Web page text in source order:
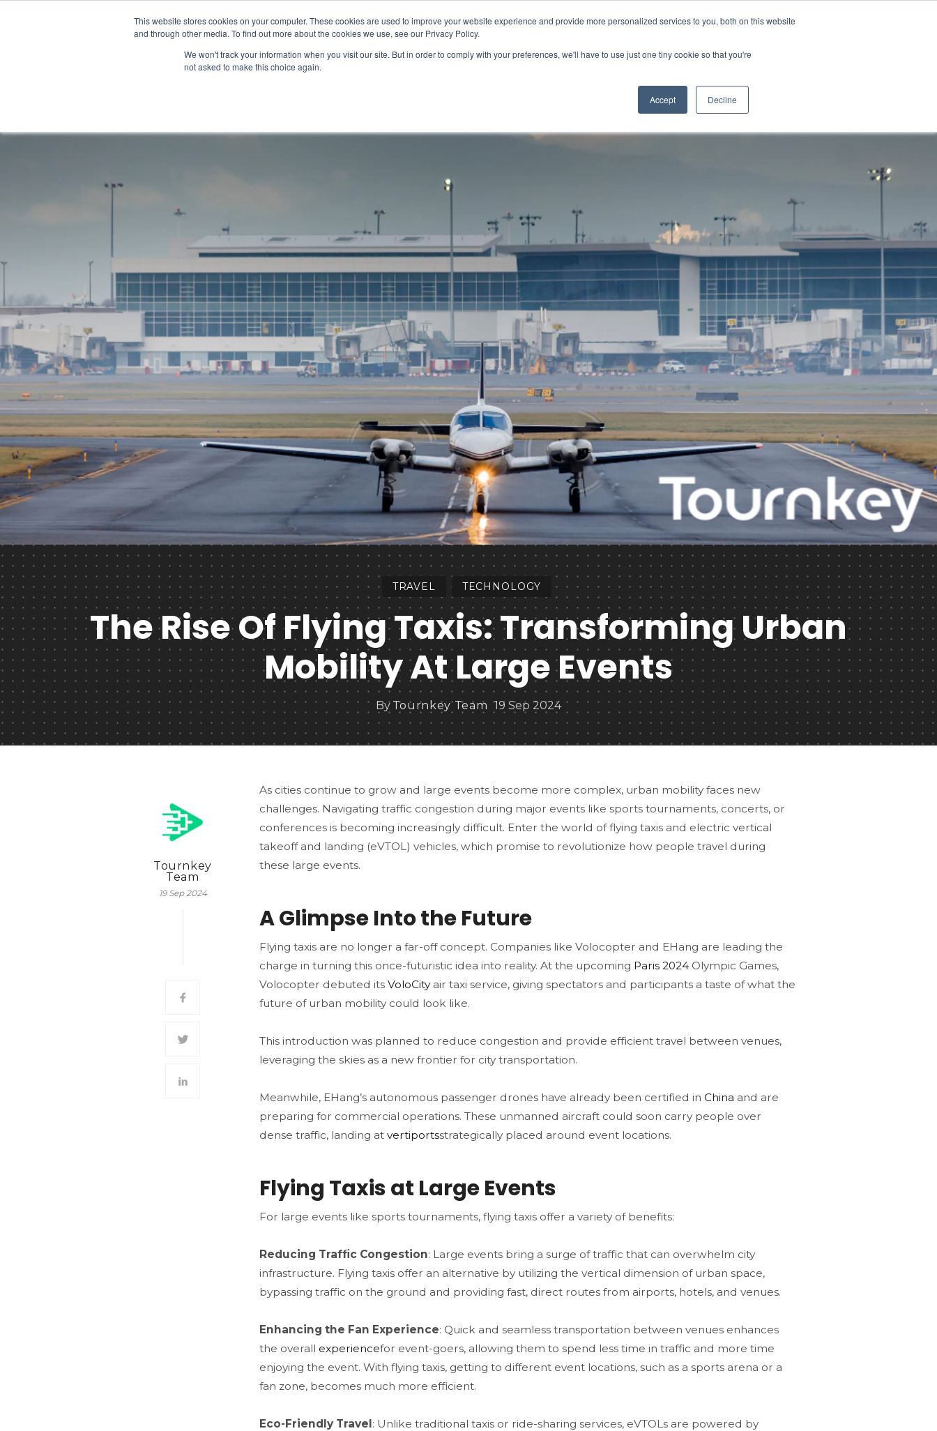
This website stores cookies on your computer. These cookies are used to improve your website experience and provide more personalized services to you, both on this website
and through other media. To find out more about the cookies we use, see our Privacy Policy.
We won't track your information when you visit our site. But in order to comply with your preferences, we'll have to use just one tiny cookie so that you're
not asked to make this choice again.
Accept Decline
NEWS & RESOURCES
TRAVEL TECHNOLOGY
The Rise Of Flying Taxis: Transforming Urban
Mobility At Large Events
By Tournkey Team 19 Sep 2024
Tournkey
Team
19 Sep 2024
As cities continue to grow and large events become more complex, urban mobility faces new
challenges. Navigating traffic congestion during major events like sports tournaments, concerts, or
conferences is becoming increasingly difficult. Enter the world of flying taxis and electric vertical
takeoff and landing (eVTOL) vehicles, which promise to revolutionize how people travel during
these large events.
A Glimpse Into the Future
Flying taxis are no longer a far-off concept. Companies like Volocopter and EHang are leading the
charge in turning this once-futuristic idea into reality. At the upcoming Paris 2024 Olympic Games,
Volocopter debuted its VoloCityair taxi service, giving spectators and participants a taste of what the
future of urban mobility could look like​.
This introduction was planned to reduce congestion and provide efficient travel between venues,
leveraging the skies as a new frontier for city transportation.
Meanwhile, EHang’s autonomous passenger drones have already been certified in China and are
preparing for commercial operations. These unmanned aircraft could soon carry people over
dense traffic, landing at vertiportsstrategically placed around event locations​.
Flying Taxis at Large Events
For large events like sports tournaments, flying taxis offer a variety of benefits:
Reducing Traffic Congestion: Large events bring a surge of traffic that can overwhelm city
infrastructure. Flying taxis offer an alternative by utilizing the vertical dimension of urban space,
bypassing traffic on the ground and providing fast, direct routes from airports, hotels, and venues​.
Enhancing the Fan Experience: Quick and seamless transportation between venues enhances
the overall experiencefor event-goers, allowing them to spend less time in traffic and more time
enjoying the event. With flying taxis, getting to different event locations, such as a sports arena or a
fan zone, becomes much more efficient​.
Eco-Friendly Travel: Unlike traditional taxis or ride-sharing services, eVTOLs are powered by